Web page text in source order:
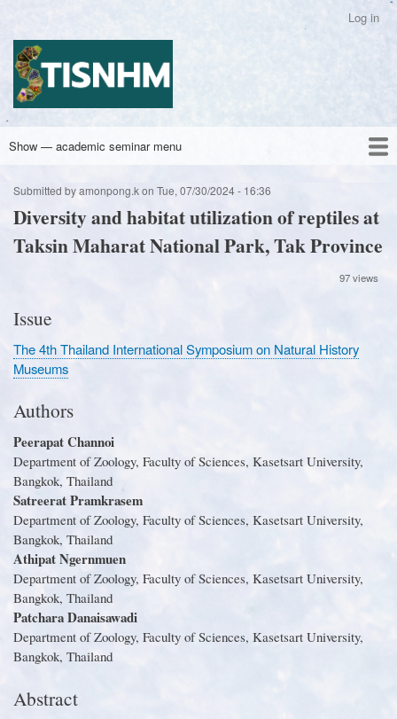
account
menu
Log in
Academic Seminar Group Title
academic
menu
Show — academic seminar menu
Home
Archives
Latest
Contact Us
Submitted byamonpong.kon Tue, 07/30/2024 - 16:36
Diversity and habitat utilization of reptiles at
Taksin Maharat National Park, Tak Province
97 views
Issue
The 4th Thailand International Symposium on Natural History
Museums
Authors
Peerapat Channoi
Department of Zoology, Faculty of Sciences, Kasetsart University,
Bangkok, Thailand
Satreerat Pramkrasem
Department of Zoology, Faculty of Sciences, Kasetsart University,
Bangkok, Thailand
Athipat Ngernmuen
Department of Zoology, Faculty of Sciences, Kasetsart University,
Bangkok, Thailand
Patchara Danaisawadi
Department of Zoology, Faculty of Sciences, Kasetsart University,
Bangkok, Thailand
Abstract